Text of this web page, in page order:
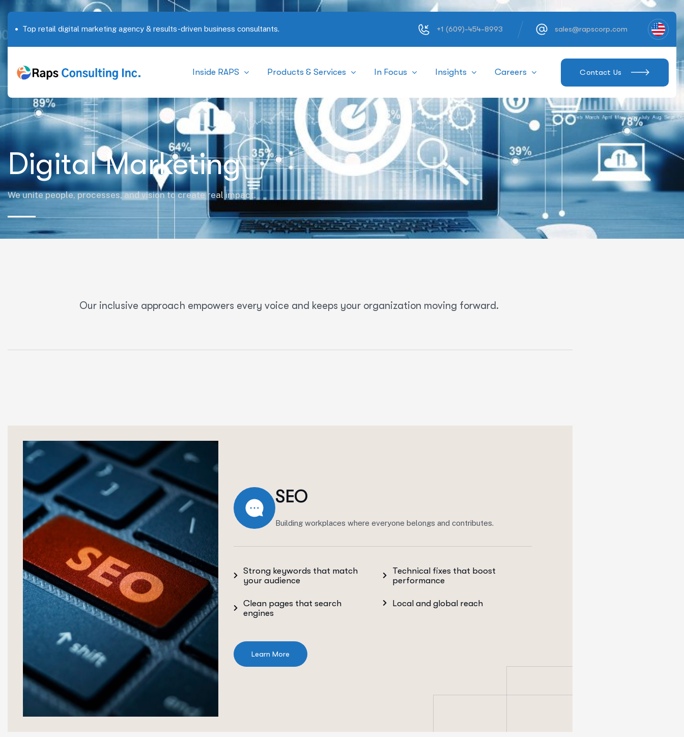
Top retail digital marketing agency & results-driven business consultants. +1 (609)-454-8993 sales@rapscorp.com
Inside RAPS Products & Services In Focus Insights Careers Contact Us
Digital Marketing
We unite people, processes, and vision to create real impact.
Our inclusive approach empowers every voice and keeps your organization moving forward.
SEO
Building workplaces where everyone belongs and contributes.
Strong keywords that match
your audience
Clean pages that search
engines
Technical fixes that boost
performance
Local and global reach